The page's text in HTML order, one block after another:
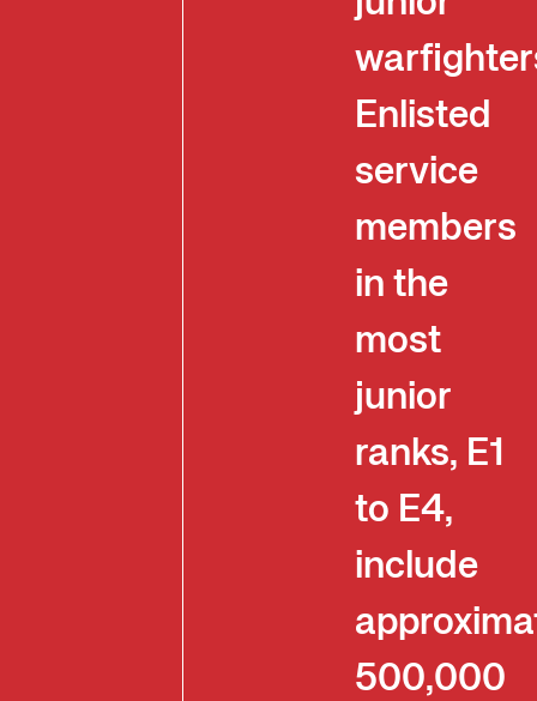
Enlisted
service
members
in the
most
junior
ranks, E1
to E4,
include
500,000